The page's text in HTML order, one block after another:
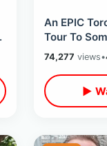
An EPIC
Tour To
Movies-
Weather
74,277 views•
▶